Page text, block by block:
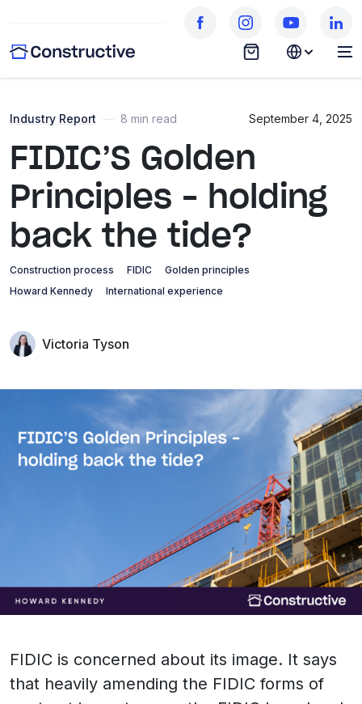
Industry Report 8 min read September 4, 2025
FIDIC’S Golden
Principles – holding
back the tide?
Construction process FIDIC
Golden principles
Howard Kennedy
International experience
Victoria Tyson
FIDIC is concerned about its image. It says
that heavily amending the FIDIC forms of